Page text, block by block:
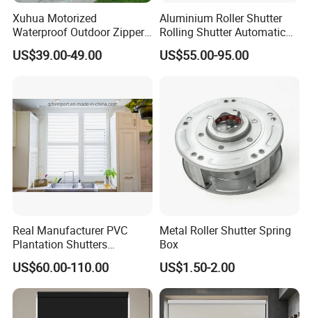
Xuhua Motorized
Waterproof Outdoor Zipper
Curtain Zip Screen Shades
Shutters Roller Blind
US$39.00-49.00
Aluminium Roller Shutter
Rolling Shutter Automatic
Door Roller Shutter Profile
Aluminium Hurricane Roller
US$55.00-95.00
Real Manufacturer PVC
Plantation Shutters
(WPPWS SERIES)
US$60.00-110.00
Metal Roller Shutter Spring
Box
US$1.50-2.00